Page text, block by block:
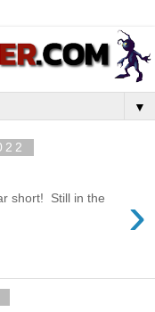
▼
›
short! Still in the